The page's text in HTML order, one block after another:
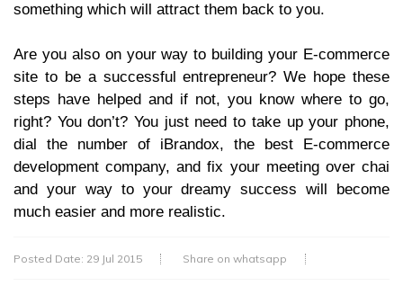
something which will attract them back to you.
Are you also on your way to building your E-commerce
site to be a successful entrepreneur? We hope these
steps have helped and if not, you know where to go,
right? You don’t? You just need to take up your phone,
dial the number of iBrandox, the best E-commerce
development company, and fix your meeting over chai
and your way to your dreamy success will become
much easier and more realistic.
Posted Date: 29 Jul 2015 Share on whatsapp